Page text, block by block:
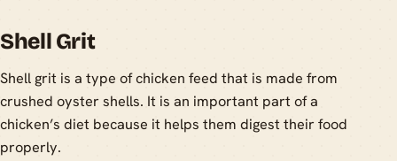
Shell Grit
Shell grit is a type of chicken feed that is made from
crushed oyster shells. It is an important part of a
chicken’s diet because it helps them digest their food
properly.